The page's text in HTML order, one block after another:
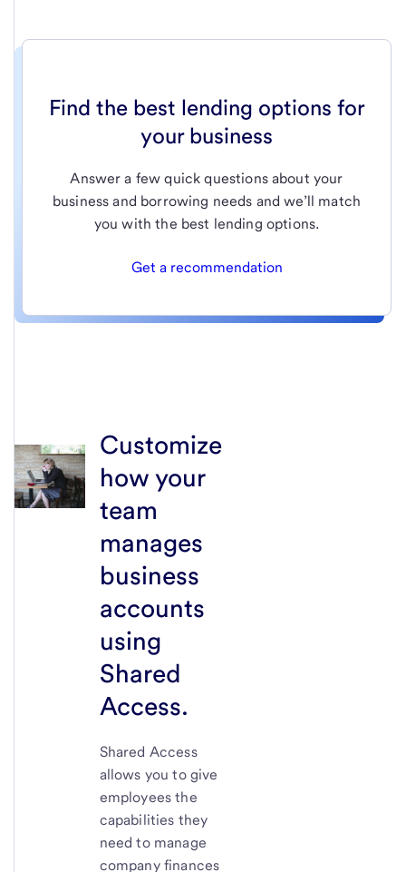
Find the best lending options for
your business
Answer a few quick questions about your
business and borrowing needs and we’ll match
you with the best lending options.
Get a recommendation
Customize
how your
team
manages
business
accounts
using
Shared
Access.
Shared Access
allows you to give
employees the
capabilities they
need to manage
company finances